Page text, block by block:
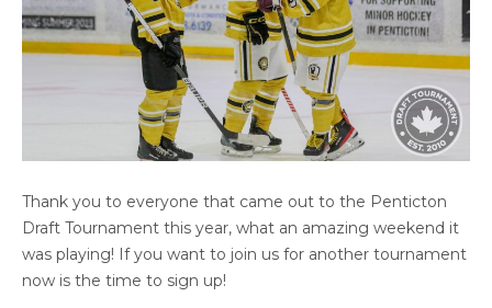
2025 PENTICTON DRAFT TOURNAMENT
(PART 2)
Thank you to everyone that came out to the Penticton
Draft Tournament this year, what an amazing weekend it
was playing! If you want to join us for another tournament
now is the time to sign up!